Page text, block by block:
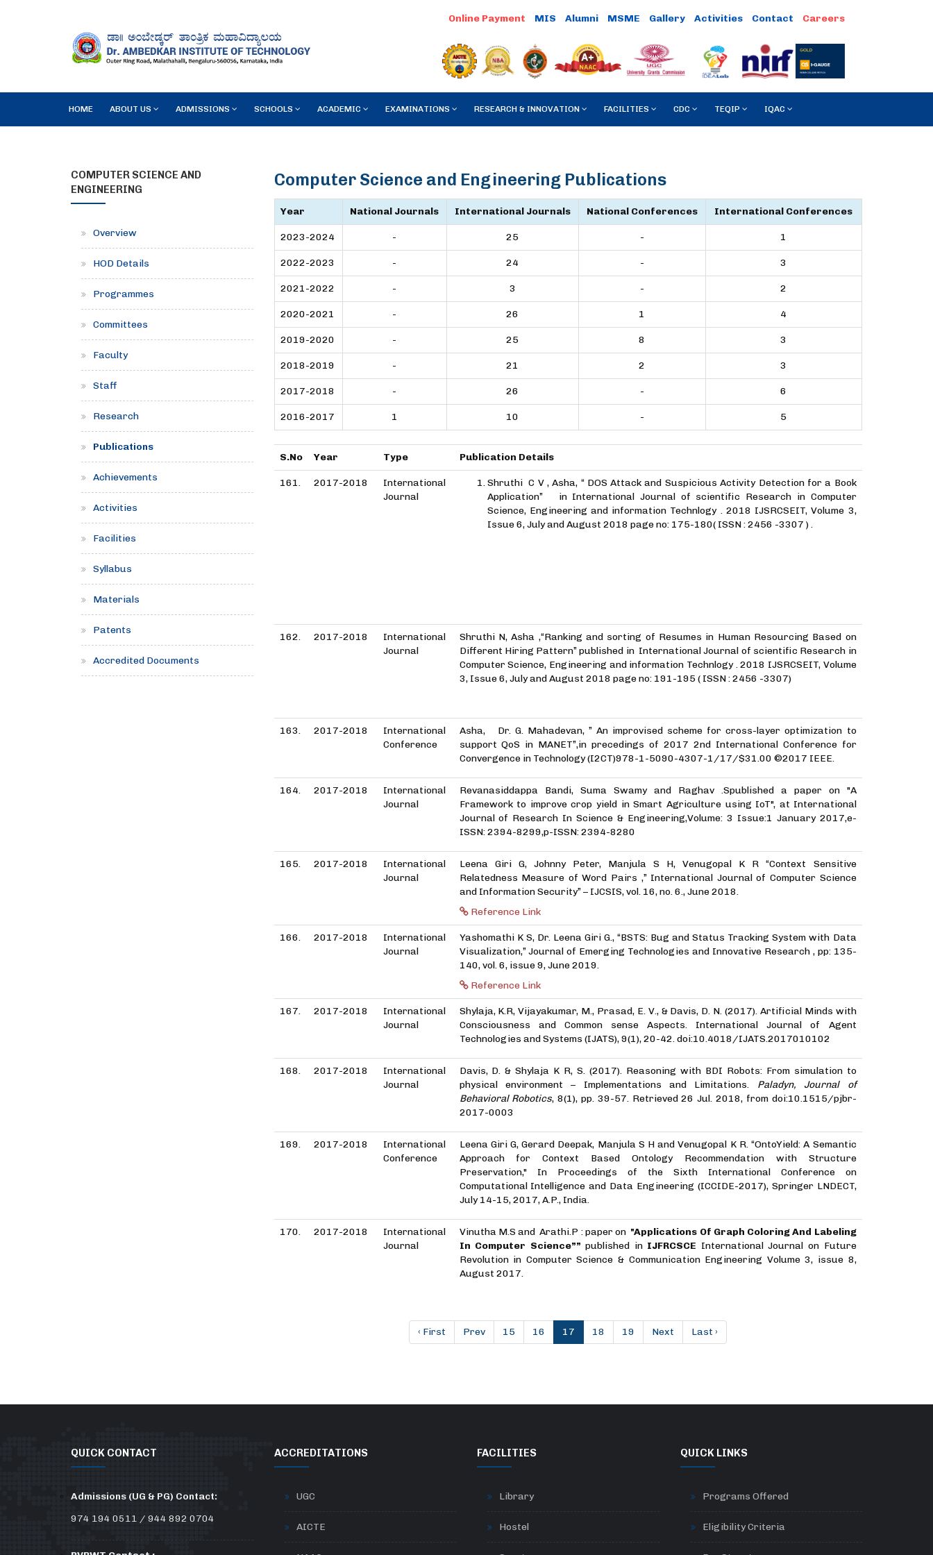
MIS Alumni MSME Gallery Activities Contact
HOME ABOUT US ADMISSIONS SCHOOLS ACADEMIC EXAMINATIONS RESEARCH & INNOVATION FACILITIES CDC TEQIP IQAC
Computer Science and Engineering Publications
Year National Journals International Journals National Conferences International Conferences
2023-2024 - 25 - 1
2022-2023 - 24 - 3
2021-2022 - 3 - 2
2020-2021 - 26 1 4
2019-2020 - 25 8 3
2018-2019 - 21 2 3
2017-2018 - 26 - 6
2016-2017 1 10 - 5
S.No Year Type Publication Details
161. 2017-2018
International
Journal
Shruthi C V , Asha, “ DOS Attack and Suspicious Activity Detection for a Book
Application” in International Journal of scientific Research in Computer
Science, Engineering and information Technlogy . 2018 IJSRCSEIT, Volume 3,
Issue 6, July and August 2018 page no: 175-180( ISSN : 2456 -3307 ) .
162. 2017-2018
International
Journal
Shruthi N, Asha ,“Ranking and sorting of Resumes in Human Resourcing Based on
Different Hiring Pattern” published in International Journal of scientific Research in
Computer Science, Engineering and information Technlogy . 2018 IJSRCSEIT, Volume
3, Issue 6, July and August 2018 page no: 191-195 ( ISSN : 2456 -3307)
163. 2017-2018
International
Conference
Asha, Dr. G. Mahadevan, ” An improvised scheme for cross-layer optimization to
support QoS in MANET”,in precedings of 2017 2nd International Conference for
Convergence in Technology (I2CT)978-1-5090-4307-1/17/$31.00 ©2017 IEEE.
164. 2017-2018
International
Journal
Revanasiddappa Bandi, Suma Swamy and Raghav .Spublished a paper on "A
Framework to improve crop yield in Smart Agriculture using IoT", at International
Journal of Research In Science & Engineering,Volume: 3 Issue:1 January 2017,e-
ISSN: 2394-8299,p-ISSN: 2394-8280
165. 2017-2018
International
Journal
Leena Giri G, Johnny Peter, Manjula S H, Venugopal K R “Context Sensitive
Relatedness Measure of Word Pairs ,” International Journal of Computer Science
and Information Security” – IJCSIS, vol. 16, no. 6., June 2018.
Reference Link
166. 2017-2018
International
Journal
Yashomathi K S, Dr. Leena Giri G., “BSTS: Bug and Status Tracking System with Data
Visualization,” Journal of Emerging Technologies and Innovative Research , pp: 135-
140, vol. 6, issue 9, June 2019.
Reference Link
167. 2017-2018
International
Journal
Shylaja, K.R, Vijayakumar, M., Prasad, E. V., & Davis, D. N. (2017). Artificial Minds with
Consciousness and Common sense Aspects. International Journal of Agent
Technologies and Systems (IJATS), 9(1), 20-42. doi:10.4018/IJATS.2017010102
168. 2017-2018
International
Journal
Davis, D. & Shylaja K R, S. (2017). Reasoning with BDI Robots: From simulation to
physical environment – Implementations and Limitations. Paladyn, Journal of
Behavioral Robotics, 8(1), pp. 39-57. Retrieved 26 Jul. 2018, from doi:10.1515/pjbr-
2017-0003
169. 2017-2018
International
Conference
Leena Giri G, Gerard Deepak, Manjula S H and Venugopal K R. “OntoYield: A Semantic
Approach for Context Based Ontology Recommendation with Structure
Preservation," In Proceedings of the Sixth International Conference on
Computational Intelligence and Data Engineering (ICCIDE-2017), Springer LNDECT,
July 14-15, 2017, A.P., India.
170. 2017-2018
International
Journal
Vinutha M.S and Arathi.P : paper on "Applications Of Graph Coloring And Labeling
In Computer Science”” published in IJFRCSCE International Journal on Future
Revolution in Computer Science & Communication Engineering Volume 3, issue 8,
August 2017.
‹ First Prev 15 16 17 18 19 Next Last ›
COMPUTER SCIENCE AND
ENGINEERING
Overview
HOD Details
Programmes
Committees
Faculty
Staff
Research
Publications
Achievements
Activities
Facilities
Syllabus
Materials
Patents
Accredited Documents
QUICK CONTACT
Admissions (UG & PG) Contact:
974 194 0511 / 944 892 0704
ACCREDITATIONS
UGC
AICTE
FACILITIES
Library
Hostel
QUICK LINKS
Programs Offered
Eligibility Criteria